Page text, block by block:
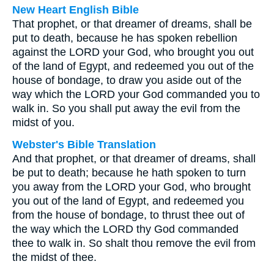
New Heart English Bible
That prophet, or that dreamer of dreams, shall be
put to death, because he has spoken rebellion
against the LORD your God, who brought you out
of the land of Egypt, and redeemed you out of the
house of bondage, to draw you aside out of the
way which the LORD your God commanded you to
walk in. So you shall put away the evil from the
midst of you.
Webster's Bible Translation
And that prophet, or that dreamer of dreams, shall
be put to death; because he hath spoken to turn
you away from the LORD your God, who brought
you out of the land of Egypt, and redeemed you
from the house of bondage, to thrust thee out of
the way which the LORD thy God commanded
thee to walk in. So shalt thou remove the evil from
the midst of thee.